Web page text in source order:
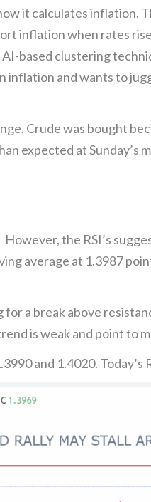
it calculates inflation.
inflation when rates
based clustering
inflation and wants to
Crude was bought
expected at Sunday’s
the RSI’s
average at 1.3987
a break above
is weak and point to
and 1.4020. Today’s